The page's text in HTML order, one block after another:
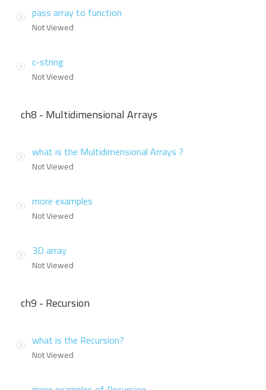
pass array to function
Not Viewed
c-string
Not Viewed
ch8 - Multidimensional Arrays
what is the Multidimensional Arrays ?
Not Viewed
more examples
Not Viewed
3D array
Not Viewed
ch9 - Recursion
what is the Recursion?
Not Viewed